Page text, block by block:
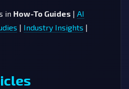
in How-To Guides | AI
| Industry Insights |